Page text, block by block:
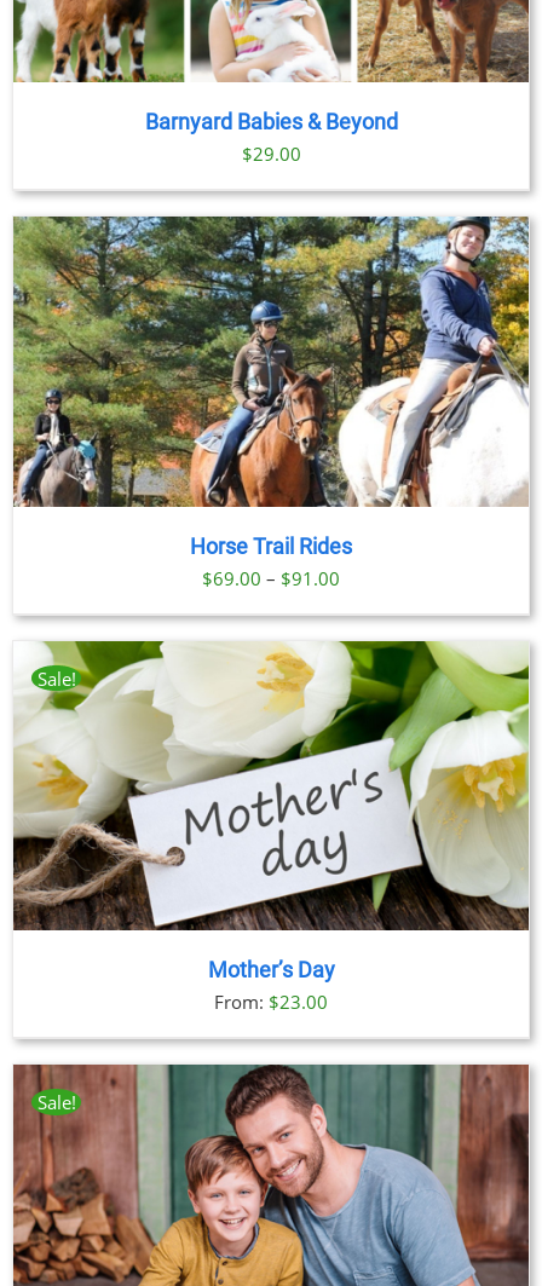
Barnyard Babies & Beyond
$29.00
Horse Trail Rides
$69.00 – $91.00
$69.00
through
$91.00
Sale!
Mother’s Day
From: $23.00
Sale!